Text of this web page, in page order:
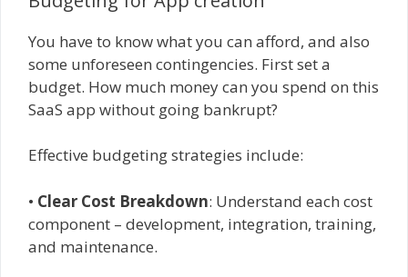
You have to know what you can afford, and also
some unforeseen contingencies. First set a
budget. How much money can you spend on this
SaaS app without going bankrupt?
Effective budgeting strategies include:
• Clear Cost Breakdown: Understand each cost
component – development, integration, training,
and maintenance.